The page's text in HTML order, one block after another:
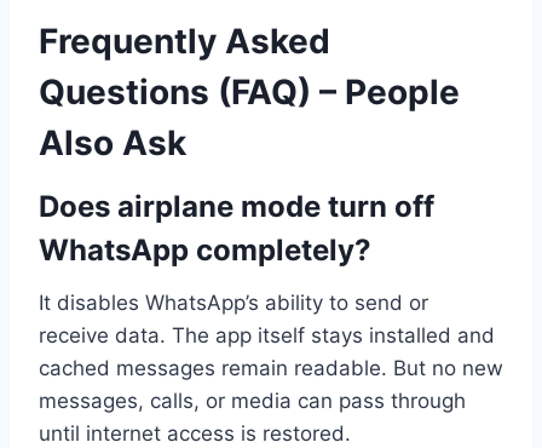
Frequently Asked
Questions (FAQ) – People
Also Ask
Does airplane mode turn off
WhatsApp completely?
It disables WhatsApp’s ability to send or
receive data. The app itself stays installed and
cached messages remain readable. But no new
messages, calls, or media can pass through
until internet access is restored.